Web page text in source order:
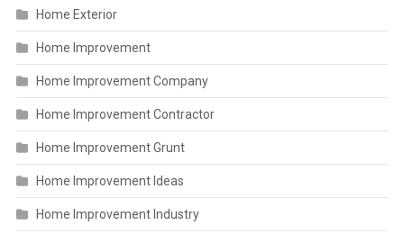
Home Exterior
Home Improvement
Home Improvement Company
Home Improvement Contractor
Home Improvement Grunt
Home Improvement Ideas
Home Improvement Industry